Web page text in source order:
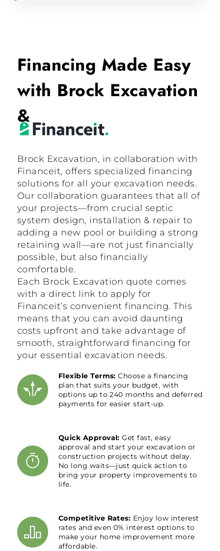
Financing Made Easy
with Brock Excavation
&
Brock Excavation, in collaboration with
Financeit, offers specialized financing
solutions for all your excavation needs.
Our collaboration guarantees that all of
your projects—from crucial septic
system design, installation & repair to
adding a new pool or building a strong
retaining wall—are not just financially
possible, but also financially
comfortable.
Each Brock Excavation quote comes
with a direct link to apply for
Financeit’s convenient financing. This
means that you can avoid daunting
costs upfront and take advantage of
smooth, straightforward financing for
your essential excavation needs.
Flexible Terms: Choose a financing
plan that suits your budget, with
options up to 240 months and deferred
payments for easier start-up.
Quick Approval: Get fast, easy
approval and start your excavation or
construction projects without delay.
No long waits—just quick action to
bring your property improvements to
life.
Competitive Rates: Enjoy low interest
rates and even 0% interest options to
make your home improvement more
affordable.